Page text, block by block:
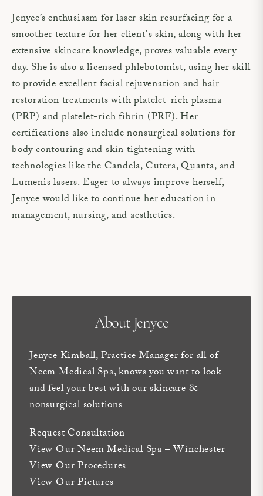
Jenyce’s enthusiasm for laser skin resurfacing for a
smoother texture for her client's skin, along with her
extensive skincare knowledge, proves valuable every
day. She is also a licensed phlebotomist, using her skill
to provide excellent facial rejuvenation and hair
restoration treatments with platelet-rich plasma
(PRP) and platelet-rich fibrin (PRF). Her
certifications also include nonsurgical solutions for
body contouring and skin tightening with
technologies like the Candela, Cutera, Quanta, and
Lumenis lasers. Eager to always improve herself,
Jenyce would like to continue her education in
management, nursing, and aesthetics.
About Jenyce
Jenyce Kimball, Practice Manager for all of
Neem Medical Spa, knows you want to look
and feel your best with our skincare &
nonsurgical solutions
Request Consultation
View Our Neem Medical Spa – Winchester
View Our Procedures
View Our Pictures